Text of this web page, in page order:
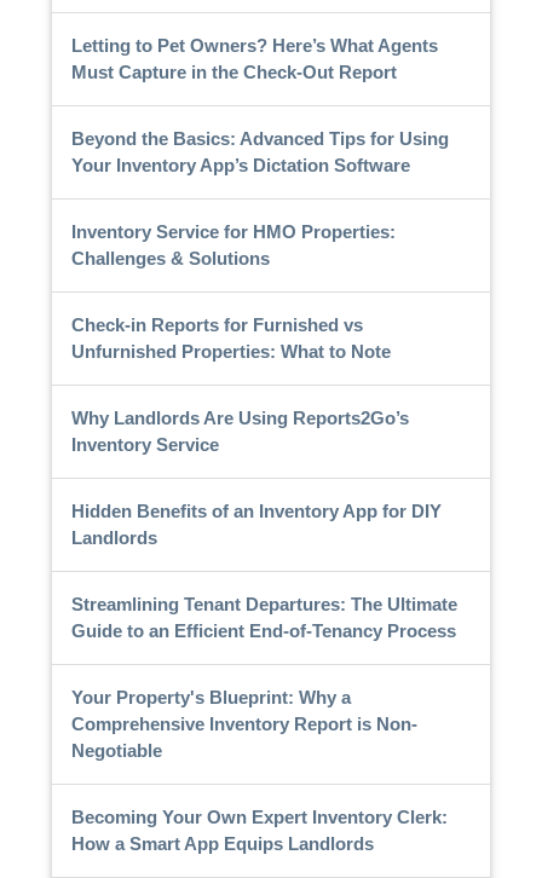
Letting to Pet Owners? Here’s What Agents
Must Capture in the Check-Out Report
Beyond the Basics: Advanced Tips for Using
Your Inventory App’s Dictation Software
Inventory Service for HMO Properties:
Challenges & Solutions
Check-in Reports for Furnished vs
Unfurnished Properties: What to Note
Why Landlords Are Using Reports2Go’s
Inventory Service
Hidden Benefits of an Inventory App for DIY
Landlords
Streamlining Tenant Departures: The Ultimate
Guide to an Efficient End-of-Tenancy Process
Your Property's Blueprint: Why a
Comprehensive Inventory Report is Non-
Negotiable
Becoming Your Own Expert Inventory Clerk:
How a Smart App Equips Landlords